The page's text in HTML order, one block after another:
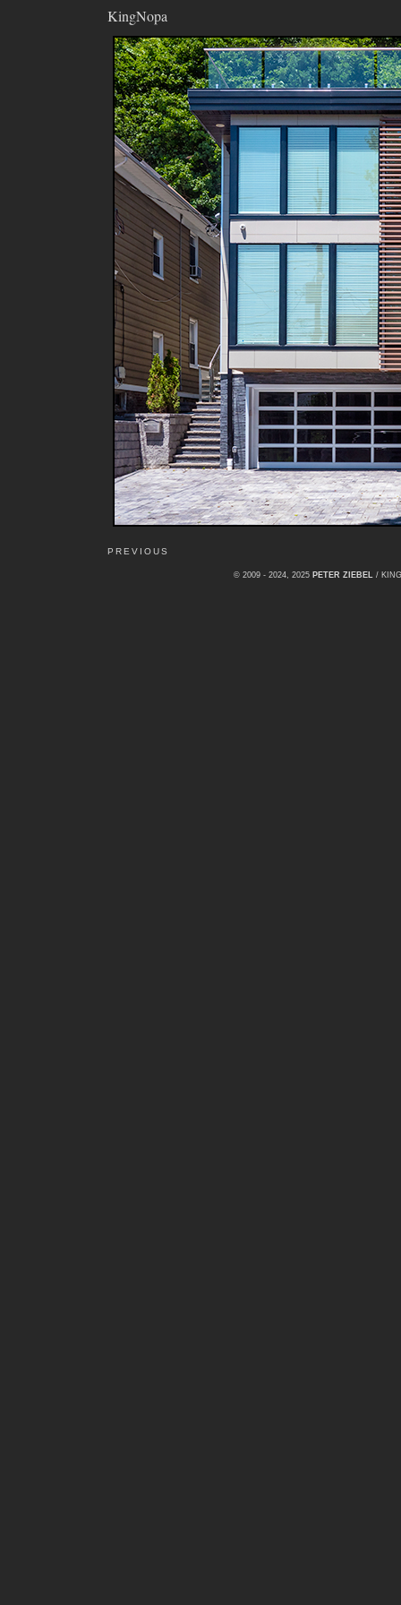
KingNopa
PREVIOUS
© 2009 - 2024, 2025 PETER ZIEBEL /